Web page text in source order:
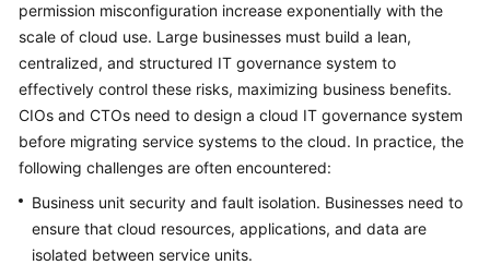
White
Papers
Endpoints
Permissions
permission misconfiguration increase exponentially with the
scale of cloud use. Large businesses must build a lean,
centralized, and structured IT governance system to
effectively control these risks, maximizing business benefits.
CIOs and CTOs need to design a cloud IT governance system
before migrating service systems to the cloud. In practice, the
following challenges are often encountered:
Business unit security and fault isolation. Businesses need to
ensure that cloud resources, applications, and data are
isolated between service units.